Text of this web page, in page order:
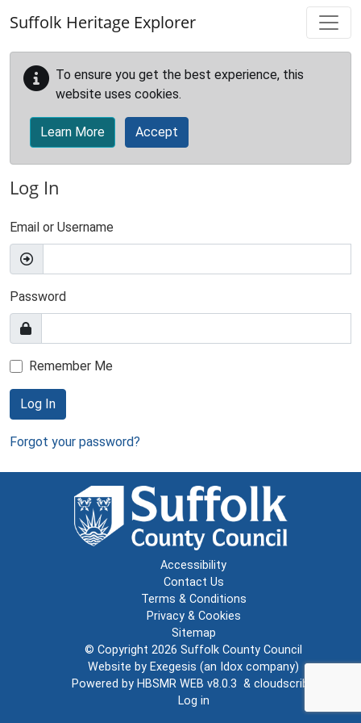
Suffolk Heritage Explorer
To ensure you get the best experience, this
website uses cookies.
Learn More Accept
Log In
Email or Username
Password
Remember Me
Log In
Forgot your password?
Accessibility
Contact Us
Terms & Conditions
Privacy & Cookies
Sitemap
© Copyright 2026 Suffolk County Council
Website by Exegesis (an Idox company)
Powered by HBSMR WEB v8.0.3 & cloudscribe
Log in